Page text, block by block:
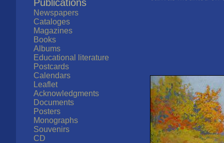
Publications
Newspapers
Cataloges
Magazines
Books
Albums
Educational literature
Postcards
Calendars
Leaflet
Acknowledgments
Documents
Posters
Monographs
Souvenirs
CD